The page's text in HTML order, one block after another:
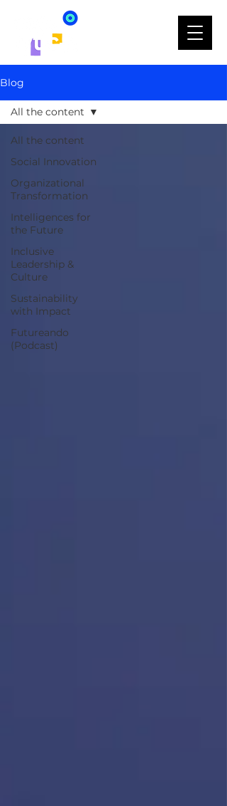
Blog
All the content
Social Innovation
Organizational
Transformation
Intelligences for
the Future
Inclusive
Leadership &
Culture
Sustainability
with Impact
Futureando
(Podcast)
All the content